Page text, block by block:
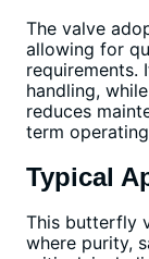
The valve
allowing for
requirements.
handling,
reduces
term
Typical
This butterfly
where purity,